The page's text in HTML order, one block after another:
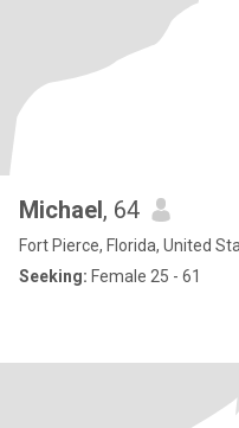
Michael, 64
Fort Pierce, Florida, United
Seeking: Female 25 - 61